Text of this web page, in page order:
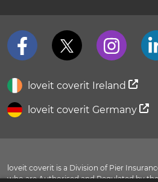
loveit coverit Ireland
loveit coverit Germany
loveit coverit is a Division of Pier
who are Authorised and Regulated by